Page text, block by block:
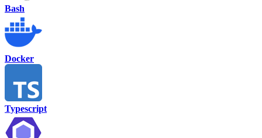
Bash
Docker
Typescript